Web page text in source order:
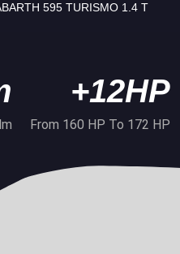
595 TURISMO 1.4 T
+12HP
From 160 HP To 172 HP